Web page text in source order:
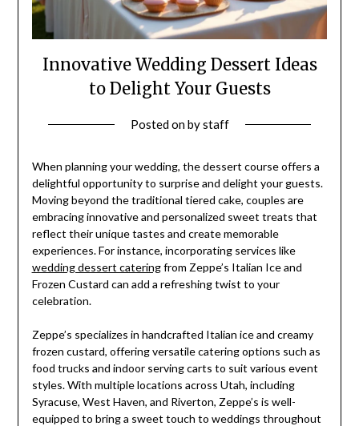
Innovative Wedding Dessert Ideas
to Delight Your Guests
Posted onbystaff
When planning your wedding, the dessert course offers a
delightful opportunity to surprise and delight your guests.
Moving beyond the traditional tiered cake, couples are
embracing innovative and personalized sweet treats that
reflect their unique tastes and create memorable
experiences. For instance, incorporating services like
wedding dessert cateringfrom Zeppe’s Italian Ice and
Frozen Custard can add a refreshing twist to your
celebration.
Zeppe’s specializes in handcrafted Italian ice and creamy
frozen custard, offering versatile catering options such as
food trucks and indoor serving carts to suit various event
styles. With multiple locations across Utah, including
Syracuse, West Haven, and Riverton, Zeppe’s is well-
equipped to bring a sweet touch to weddings throughout